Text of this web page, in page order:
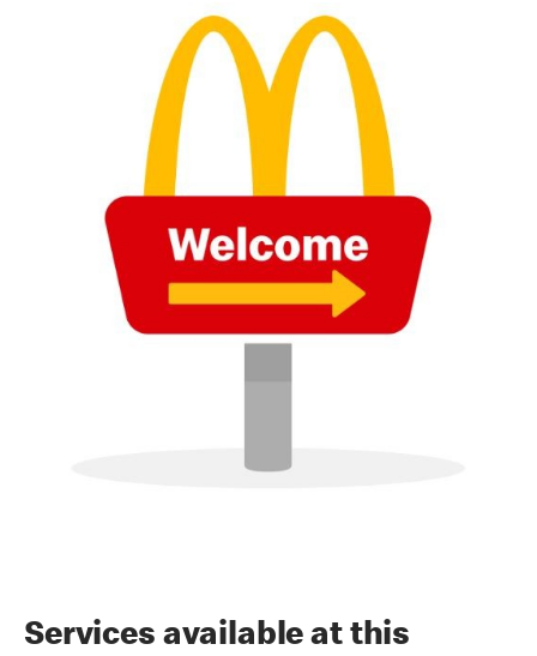
Services available at this